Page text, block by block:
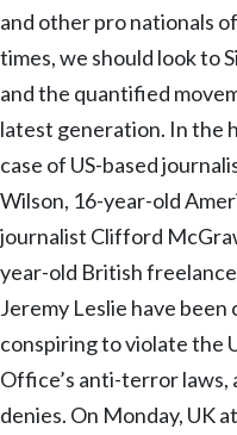
and other pro nationals
times, we should look to
and the quantified
latest generation. In the
case of US-based
Wilson, 16-year-old
journalist Clifford
year-old British
Jeremy Leslie have
conspiring to violate the
Office’s anti-terror laws,
denies. On Monday, UK